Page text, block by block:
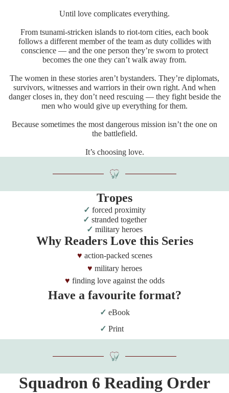
Until love complicates everything.
From tsunami-stricken islands to riot-torn cities, each book
follows a different member of the team as duty collides with
conscience — and the one person they’re sworn to protect
becomes the one they can’t walk away from.
The women in these stories aren’t bystanders. They’re diplomats,
survivors, witnesses and warriors in their own right. And when
danger closes in, they don’t need rescuing — they fight beside the
men who would give up everything for them.
Because sometimes the most dangerous mission isn’t the one on
the battlefield.
It’s choosing love.
Tropes
forced proximity
stranded together
military heroes
Why Readers Love this Series
action-packed scenes
military heroes
finding love against the odds
Have a favourite format?
eBook
Print
Squadron 6 Reading Order